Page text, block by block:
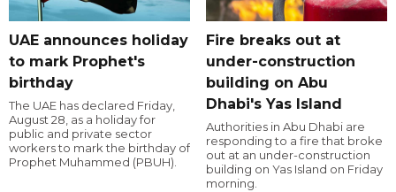
UAE announces holiday
to mark Prophet's
birthday
The UAE has declared Friday,
August 28, as a holiday for
public and private sector
workers to mark the birthday of
Prophet Muhammed (PBUH).
Fire breaks out at
under-construction
building on Abu
Dhabi's Yas Island
Authorities in Abu Dhabi are
responding to a fire that broke
out at an under-construction
building on Yas Island on Friday
morning.